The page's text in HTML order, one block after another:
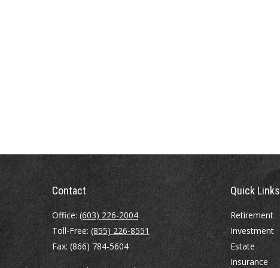
Contact
Office: (603) 226-2004
Toll-Free: (855) 226-8551
Fax:(866) 784-5604
Quick Links
Retirement
Investment
Estate
Insurance